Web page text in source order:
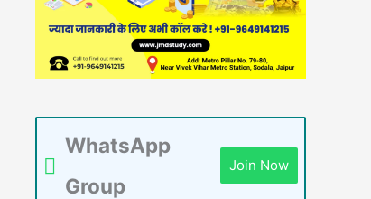
WhatsApp
Group
Join Now